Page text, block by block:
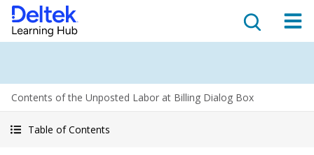
Contents of the Unposted Labor at Billing Dialog Box
Table of Contents